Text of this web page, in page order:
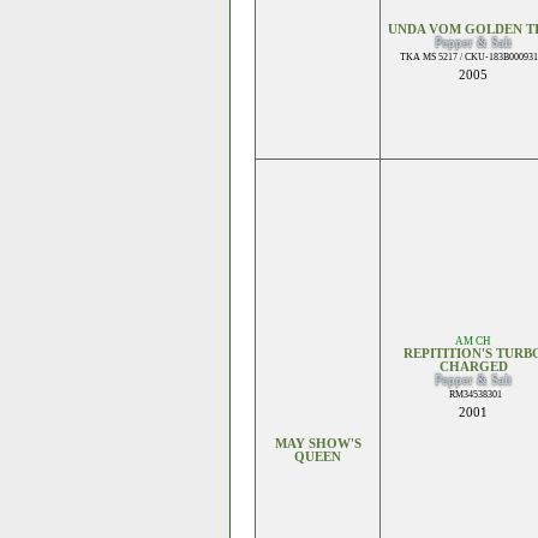
UNDA VOM GOLDEN
Pepper & Salt
TKA MS 5217 / CKU-
2005
MAY SHOW'S
QUEEN
AM CH
REPITITION'S
CHARGED
Pepper & Salt
RM34538301
2001